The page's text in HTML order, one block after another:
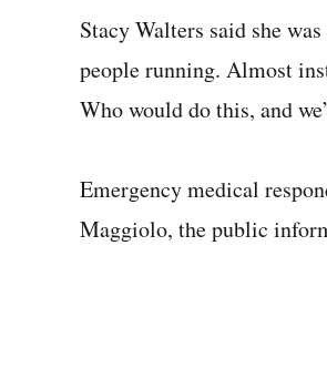
Stacy Walters said she
people running. Almost
Who would do this, and
Emergency medical
Maggiolo, the public